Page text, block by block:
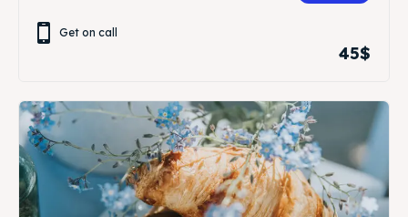
Get on call
45$